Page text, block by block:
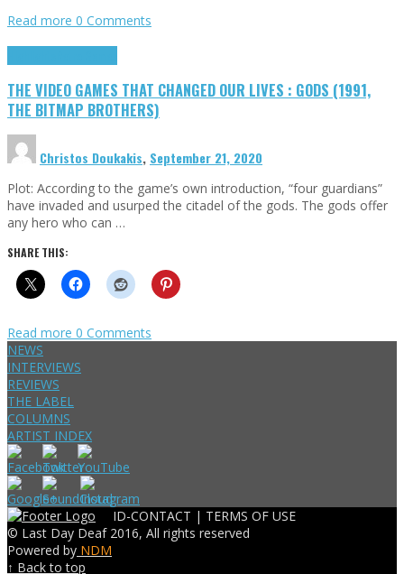
Read more 0 Comments
THE VIDEO GAMES THAT CHANGED OUR LIVES : GODS (1991,
THE BITMAP BROTHERS)
Christos Doukakis, September 21, 2020
Plot: According to the game’s own introduction, “four guardians”
have invaded and usurped the citadel of the gods. The gods offer
any hero who can …
SHARE THIS:
Read more 0 Comments
NEWS
INTERVIEWS
REVIEWS
THE LABEL
COLUMNS
ARTIST INDEX
ID-CONTACT | TERMS OF USE
© Last Day Deaf 2016, All rights reserved
Powered by NDM
↑ Back to top